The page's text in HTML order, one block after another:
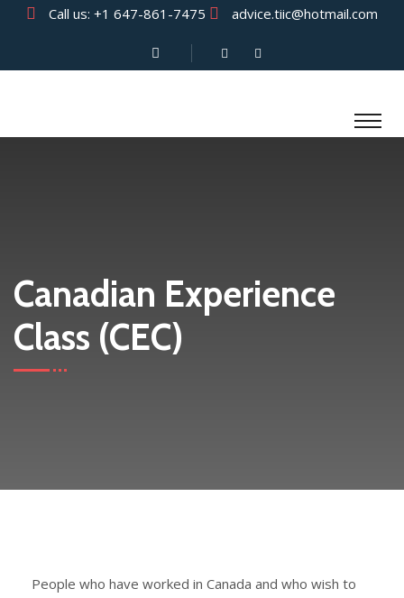
Call us: +1 647-861-7475 advice.tiic@hotmail.com
Canadian Experience
Class (CEC)
People who have worked in Canada and who wish to